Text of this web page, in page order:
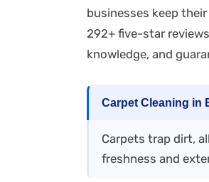
businesses keep
292+ five-star
knowledge, and
Carpet Cleaning in
Carpets trap dirt,
freshness and